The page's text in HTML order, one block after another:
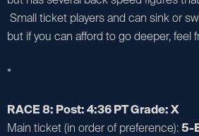
Small ticket players and can sink or
but if you can afford to go deeper, feel
*
RACE 8: Post: 4:36 PT Grade: X
Main ticket (in order of preference):5-